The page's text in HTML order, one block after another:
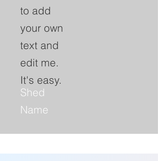
to add
your own
text and
edit me.
It's easy.
Shed
Name